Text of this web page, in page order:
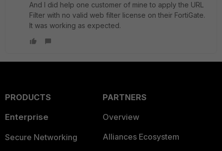
And I did help one customer of mine to apply the URL
Filter with no valid web filter license on their FortiGate.
It was working as expected.
PRODUCTS
Enterprise
Secure Networking
PARTNERS
Overview
Alliances Ecosystem